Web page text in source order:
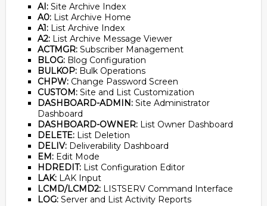
AI: Site Archive Index
A0: List Archive Home
A1: List Archive Index
A2: List Archive Message Viewer
ACTMGR: Subscriber Management
BLOG: Blog Configuration
BULKOP: Bulk Operations
CHPW: Change Password Screen
CUSTOM: Site and List Customization
DASHBOARD-ADMIN: Site Administrator
Dashboard
DASHBOARD-OWNER: List Owner Dashboard
DELETE: List Deletion
DELIV: Deliverability Dashboard
EM: Edit Mode
HDREDIT: List Configuration Editor
LAK: LAK Input
LCMD/LCMD2: LISTSERV Command Interface
LOG: Server and List Activity Reports